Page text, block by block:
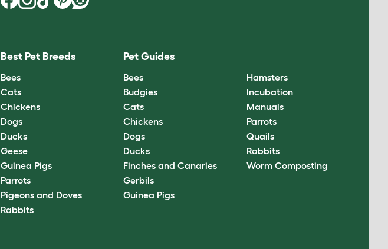
Best Pet Breeds
Bees
Cats
Chickens
Dogs
Ducks
Geese
Guinea Pigs
Parrots
Pigeons and Doves
Rabbits
Pet Guides
Bees
Budgies
Cats
Chickens
Dogs
Ducks
Finches and Canaries
Gerbils
Guinea Pigs
Hamsters
Incubation
Manuals
Parrots
Quails
Rabbits
Worm Composting